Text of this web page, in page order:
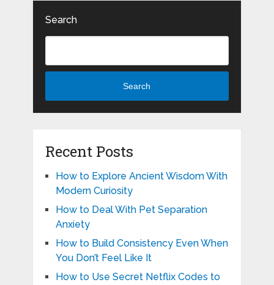
Search
Search
Recent Posts
How to Explore Ancient Wisdom With
Modern Curiosity
How to Deal With Pet Separation
Anxiety
How to Build Consistency Even When
You Don’t Feel Like It
How to Use Secret Netflix Codes to